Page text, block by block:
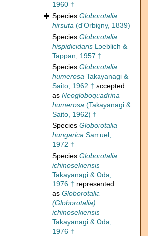
1960 †
Species Globorotalia
hirsuta (d'Orbigny, 1839)
Species Globorotalia
hispidicidaris Loeblich &
Tappan, 1957 †
Species Globorotalia
humerosa Takayanagi &
Saito, 1962 † accepted
as Neogloboquadrina
humerosa (Takayanagi &
Saito, 1962) †
Species Globorotalia
hungarica Samuel,
1972 †
Species Globorotalia
ichinosekiensis
Takayanagi & Oda,
1976 † represented
as Globorotalia
(Globorotalia)
ichinosekiensis
Takayanagi & Oda,
1976 †